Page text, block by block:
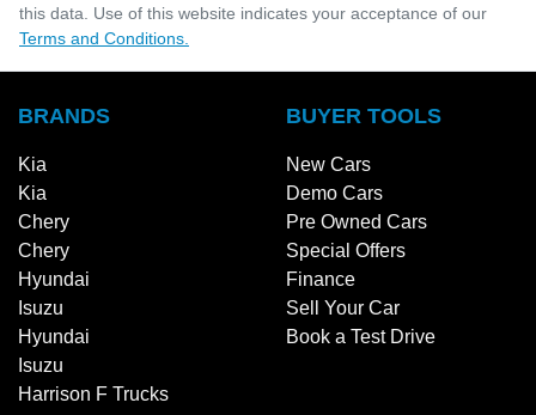
this data. Use of this website indicates your acceptance of our
Terms and Conditions.
BRANDS
Kia
Kia
Chery
Chery
Hyundai
Isuzu
Hyundai
Isuzu
Harrison F Trucks
BUYER TOOLS
New Cars
Demo Cars
Pre Owned Cars
Special Offers
Finance
Sell Your Car
Book a Test Drive